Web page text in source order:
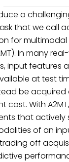
a
that we call
for
In many
input features
at test
be acquired
cost. With
that actively
of an
off